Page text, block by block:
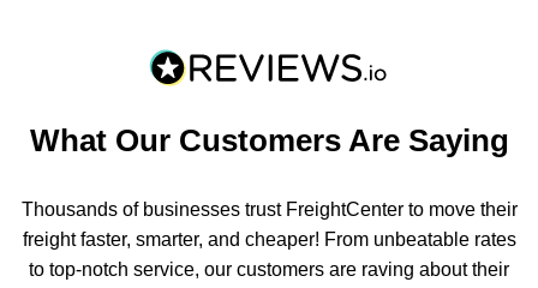
What Our Customers Are Saying
Thousands of businesses trust FreightCenter to move their
freight faster, smarter, and cheaper! From unbeatable rates
to top-notch service, our customers are raving about their